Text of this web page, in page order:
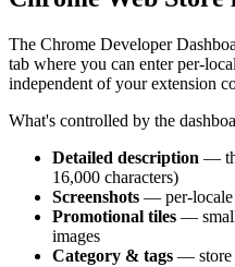
The Chrome Developer
tab where you can enter per-
independent of your extension
What's controlled by the
Detailed description —
16,000 characters)
Screenshots — per-locale
Promotional tiles —
images
Category & tags — store